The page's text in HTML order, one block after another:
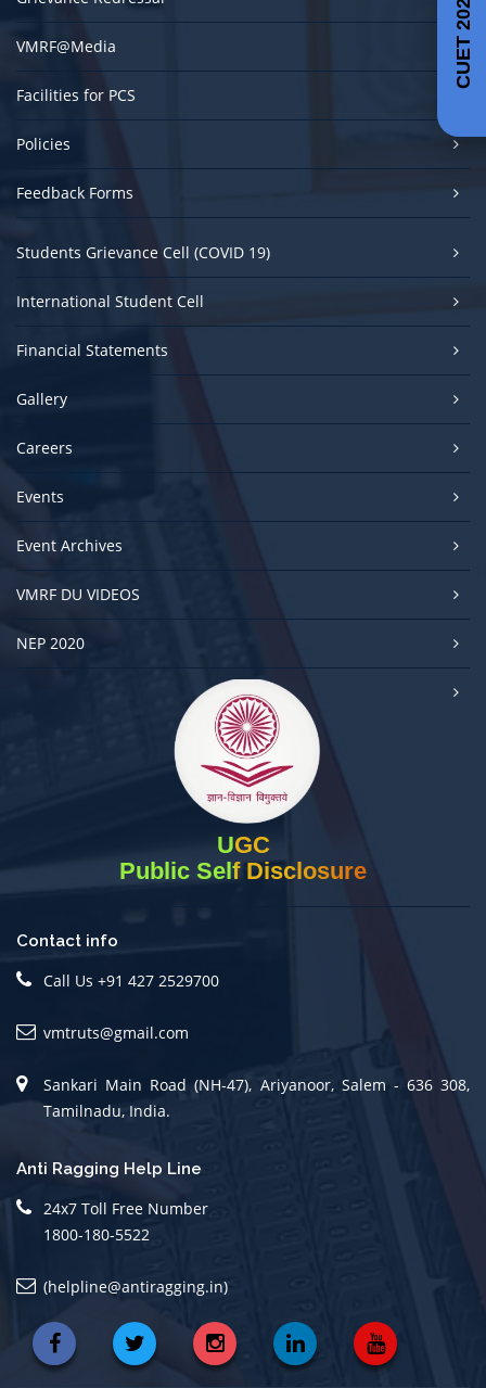
VMRF@Media
Facilities for PCS
Policies
Feedback Forms
Students Grievance Cell (COVID 19)
International Student Cell
Financial Statements
Gallery
Careers
Events
Event Archives
VMRF DU VIDEOS
NEP 2020
UGC
Public Self Disclosure
Contact info
Call Us +91 427 2529700
vmtruts@gmail.com
Sankari Main Road (NH-47), Ariyanoor, Salem - 636 308,
Tamilnadu, India.
Anti Ragging Help Line
24x7 Toll Free Number
1800-180-5522
(helpline@antiragging.in)
CUET 2025